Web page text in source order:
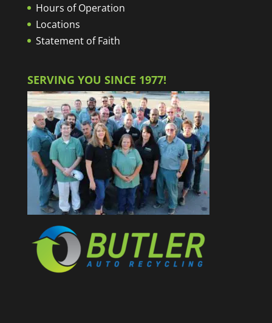
Hours of Operation
Locations
Statement of Faith
SERVING YOU SINCE 1977!